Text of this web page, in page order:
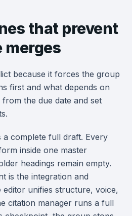
that prevent
because it forces the group
first and what depends on
the due date and set
complete full draft. Every
inside one master
headings remain empty.
is the integration and
editor unifies structure, voice,
citation manager runs a full